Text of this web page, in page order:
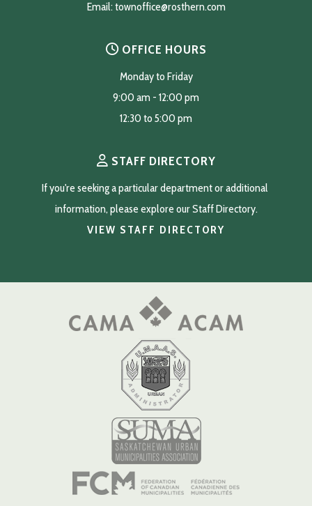
Email: townoffice@rosthern.com
OFFICE HOURS
Monday to Friday
9:00 am - 12:00 pm
12:30 to 5:00 pm
STAFF DIRECTORY
If you're seeking a particular department or additional
information, please explore our Staff Directory.
VIEW STAFF DIRECTORY